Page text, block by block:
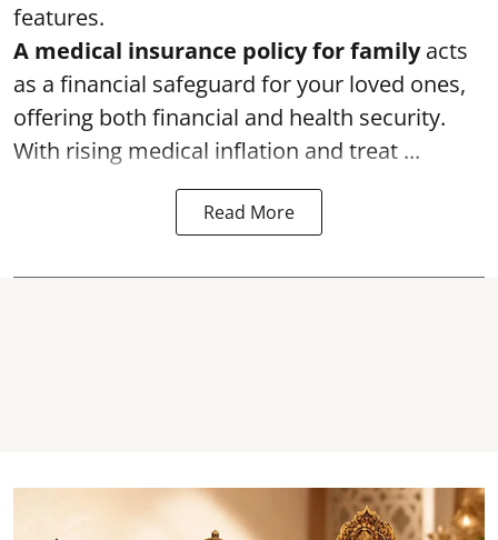
features.
A medical insurance policy for familyacts
as a financial safeguard for your loved ones,
offering both financial and health security.
With rising medical inflation and treat ...
Read More